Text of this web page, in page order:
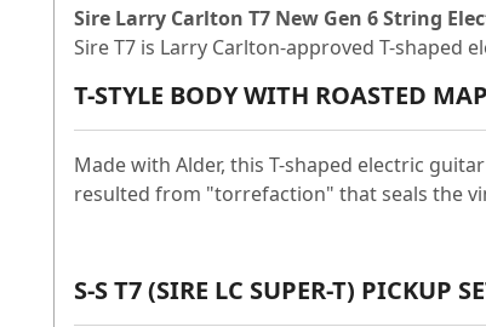
Sire Larry Carlton T7 New Gen 6 String
Sire T7 is Larry Carlton-approved T-
T-STYLE BODY WITH ROASTED
Made with Alder, this T-shaped electric
resulted from "torrefaction" that seals the
S-S T7 (SIRE LC SUPER-T) PICKUP